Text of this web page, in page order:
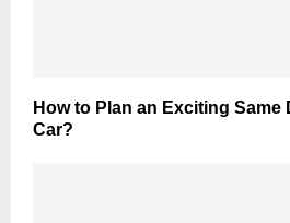
How to Plan an Exciting Same
Car?